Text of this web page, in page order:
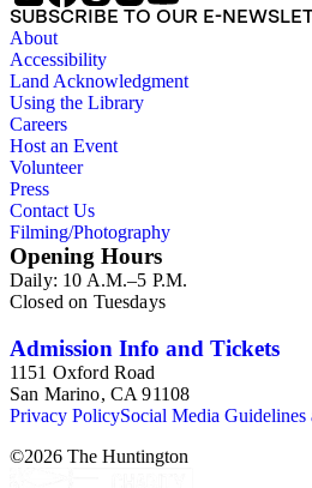
SUBSCRIBE TO OUR E-
About
Accessibility
Land Acknowledgment
Using the Library
Careers
Host an Event
Volunteer
Press
Contact Us
Filming/Photography
Opening Hours
Daily: 10 A.M.–5 P.M.
Closed on Tuesdays
Admission Info and Tickets
1151 Oxford Road
San Marino, CA 91108
Privacy PolicySocial Media
©2026 The Huntington